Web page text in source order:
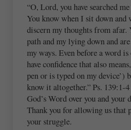
“O, Lord, you have searched
You know when I sit down and
discern my thoughts from afar.
path and my lying down and
my ways. Even before a word
have confidence that also
pen or is typed on my device’)
know it altogether.” Ps. 139:1-
God’s Word over you and your
Thank you for allowing us that
your struggle.